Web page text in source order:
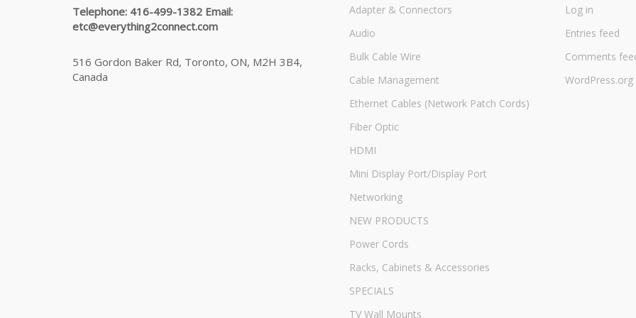
Telephone: 416-499-1382 Email:
etc@everything2connect.com
516 Gordon Baker Rd, Toronto, ON, M2H 3B4,
Canada
Adapter & Connectors
Audio
Bulk Cable Wire
Cable Management
Ethernet Cables (Network Patch Cords)
Fiber Optic
HDMI
Mini Display Port/Display Port
Networking
NEW PRODUCTS
Power Cords
Racks, Cabinets & Accessories
SPECIALS
TV Wall Mounts
Log in
Entries feed
Comments
WordPress.org